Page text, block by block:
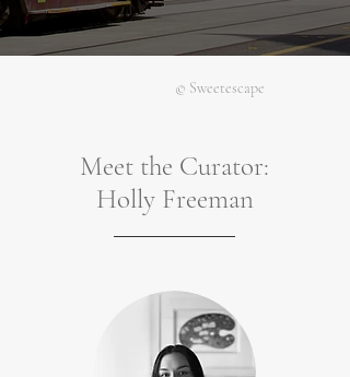
© Sweetescape
Meet the Curator:
Holly Freeman